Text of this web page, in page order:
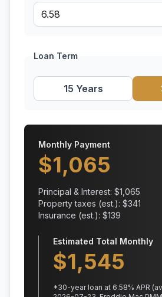
Loan Term
15 Years
Monthly Payment
$1,065
Principal & Interest: $1,065
Property taxes (est.): $341
Insurance (est.): $139
Estimated Total Monthly
$1,545
*30-year loan at 6.58% APR